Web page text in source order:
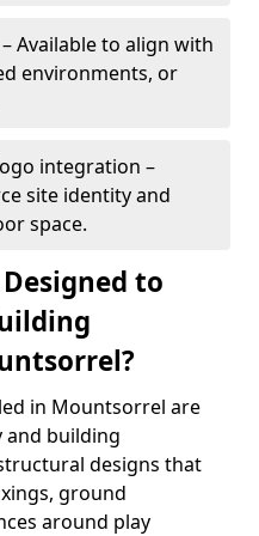
Available to align with
environments, or
integration –
site identity and
space.
to
in Mountsorrel are
and building
designs that
ground
around play